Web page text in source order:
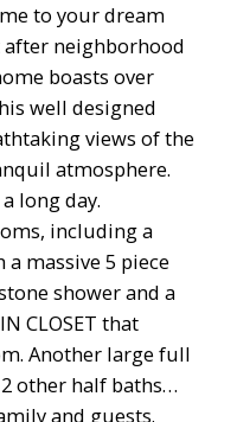
to your dream
neighborhood
boasts over
well designed
views of the
atmosphere.
long day.
including a
massive 5 piece
shower and a
CLOSET that
Another large full
other half baths…
and guests.